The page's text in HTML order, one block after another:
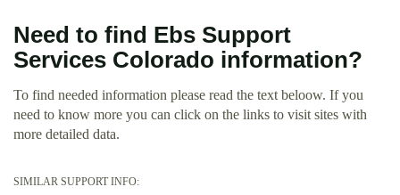
Need to find Ebs Support
Services Colorado information?
To find needed information please read the text beloow. If you
need to know more you can click on the links to visit sites with
more detailed data.
SIMILAR SUPPORT INFO: